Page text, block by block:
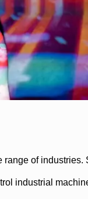
of industries.
industrial